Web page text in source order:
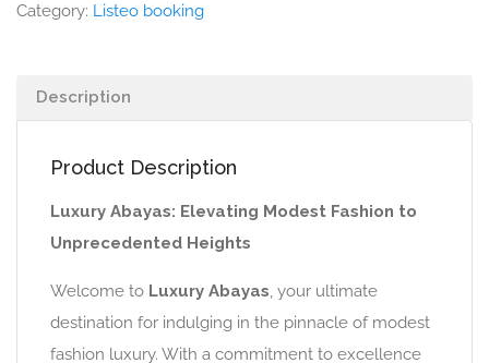
Category: Listeo booking
Description
Product Description
Luxury Abayas: Elevating Modest Fashion to
Unprecedented Heights
Welcome to Luxury Abayas, your ultimate
destination for indulging in the pinnacle of modest
fashion luxury. With a commitment to excellence